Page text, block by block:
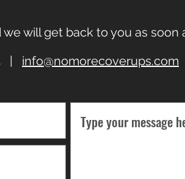
will get back to you as soon
| info@nomorecoverups.com